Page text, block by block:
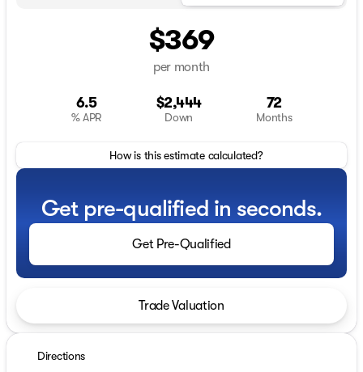
$369
per month
6.5
% APR
$2,444
Down
72
Months
How is this estimate calculated?
Get pre-qualified in seconds.
Get Pre-Qualified
Trade Valuation
Directions